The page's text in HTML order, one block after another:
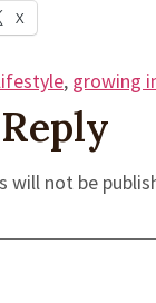
X
, growing
will not be